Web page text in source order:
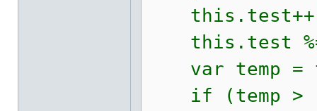
this.test
var temp =
if (temp >